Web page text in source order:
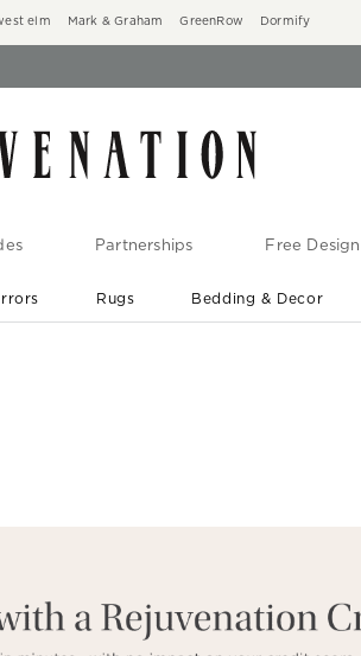
elm Mark & Graham GreenRow Dormify
Partnerships Free
Rugs Bedding & Decor